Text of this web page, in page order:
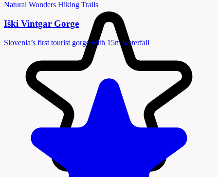
Natural Wonders Hiking Trails
Iški Vintgar Gorge
Slovenia’s first tourist gorge with 15m waterfall